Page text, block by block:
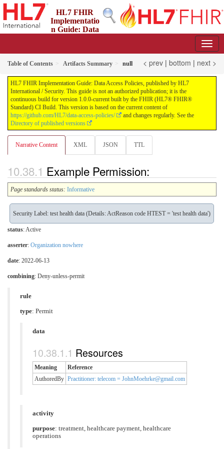
HL7 FHIR
Implementatio
n Guide: Data
Table of Contents Artifacts Summary null < prev | bottom | next >
HL7 FHIR Implementation Guide: Data Access Policies, published by HL7
International / Security. This guide is not an authorized publication; it is the
continuous build for version 1.0.0-current built by the FHIR (HL7® FHIR®
Standard) CI Build. This version is based on the current content of
https://github.com/HL7/data-access-policies/
and changes regularly. See the
Directory of published versions
Narrative Content XML JSON TTL
Example Permission:
Page standards status: Informative
Security Label: test health data (Details: ActReason code HTEST = 'test health data')
status: Active
asserter: Organization nowhere
date: 2022-06-13
combining: Deny-unless-permit
rule
type: Permit
data
Resources
Meaning
Reference
AuthoredBy Practitioner: telecom = JohnMoehrke@gmail.com
activity
purpose: treatment healthcare payment healthcare
operations